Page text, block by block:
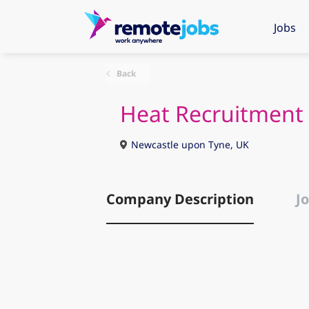
Jobs
Back
Heat Recruitment
Newcastle upon Tyne, UK
Company Description